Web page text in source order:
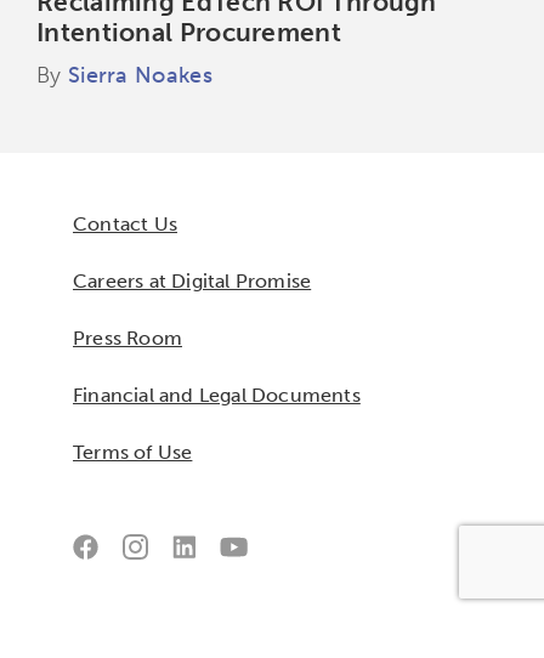
Intentional Procurement
By Sierra Noakes
Contact Us
Careers at Digital Promise
Press Room
Financial and Legal Documents
Terms of Use